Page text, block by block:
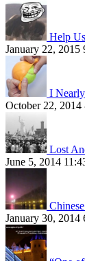
Help
January 22, 2015
I
October 22, 2014
Lost
June 5, 2014
January 30, 2014